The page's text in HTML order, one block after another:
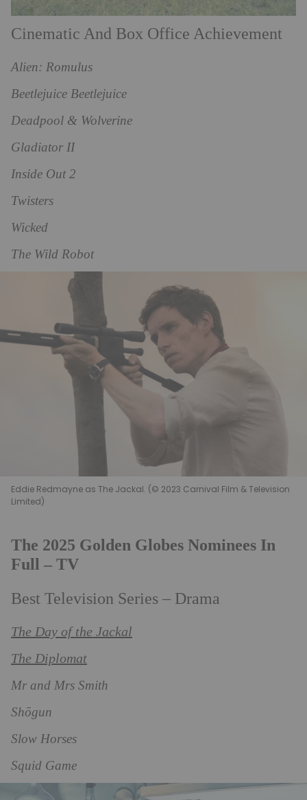
Cinematic And Box Office Achievement
Alien: Romulus
Beetlejuice Beetlejuice
Deadpool & Wolverine
Gladiator II
Inside Out 2
Twisters
Wicked
The Wild Robot
Eddie Redmayne as The Jackal. (© 2023 Carnival Film & Television
Limited)
The 2025 Golden Globes Nominees In
Full – TV
Best Television Series – Drama
The Day of the Jackal
The Diplomat
Mr and Mrs Smith
Shōgun
Slow Horses
Squid Game